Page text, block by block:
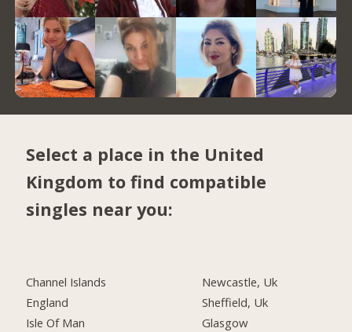
Select a place in the United
Kingdom to find compatible
singles near you:
Channel Islands
England
Isle Of Man
Newcastle, Uk
Sheffield, Uk
Glasgow